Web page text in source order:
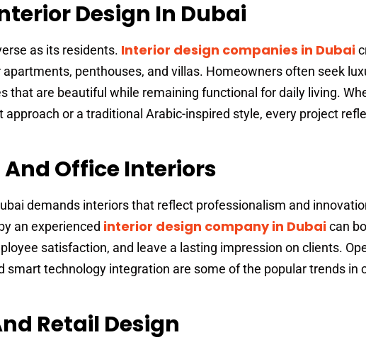
Design In Dubai
as its residents. Interior design companies in Dubai
penthouses, and villas. Homeowners often seek
that are beautiful while remaining functional for daily living.
or a traditional Arabic-inspired style, every project
Office Interiors
demands interiors that reflect professionalism and
an experienced interior design company in Dubaican
satisfaction, and leave a lasting impression on clients.
smart technology integration are some of the popular trends in
Retail Design